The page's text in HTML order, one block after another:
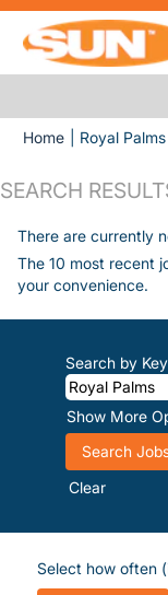
Home Royal
SEARCH
There are currently
The 10 most recent
your convenience.
Search by
Show More
Clear
Select how often